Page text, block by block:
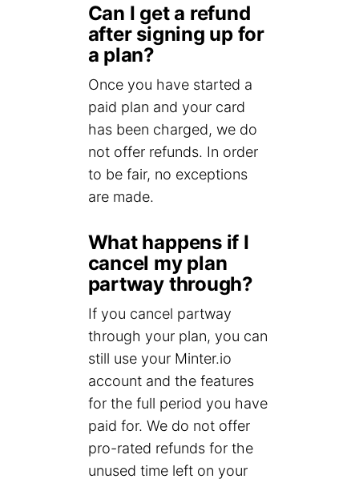
Can I get a refund
after signing up for
a plan?
Once you have started a
paid plan and your card
has been charged, we do
not offer refunds. In order
to be fair, no exceptions
are made.
What happens if I
cancel my plan
partway through?
If you cancel partway
through your plan, you can
still use your Minter.io
account and the features
for the full period you have
paid for. We do not offer
pro-rated refunds for the
unused time left on your